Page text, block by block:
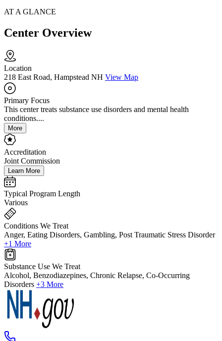
AT A GLANCE
Center Overview
Location
218 East Road, Hampstead NH View Map
Primary Focus
This center treats substance use disorders and mental health
conditions....
More
Accreditation
Joint Commission
Learn More
Typical Program Length
Various
Conditions We Treat
Anger, Eating Disorders, Gambling, Post Traumatic Stress Disorder
+1 More
Substance Use We Treat
Alcohol, Benzodiazepines, Chronic Relapse, Co-Occurring
Disorders +3 More